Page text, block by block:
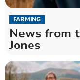
FARMING
News from
Jones